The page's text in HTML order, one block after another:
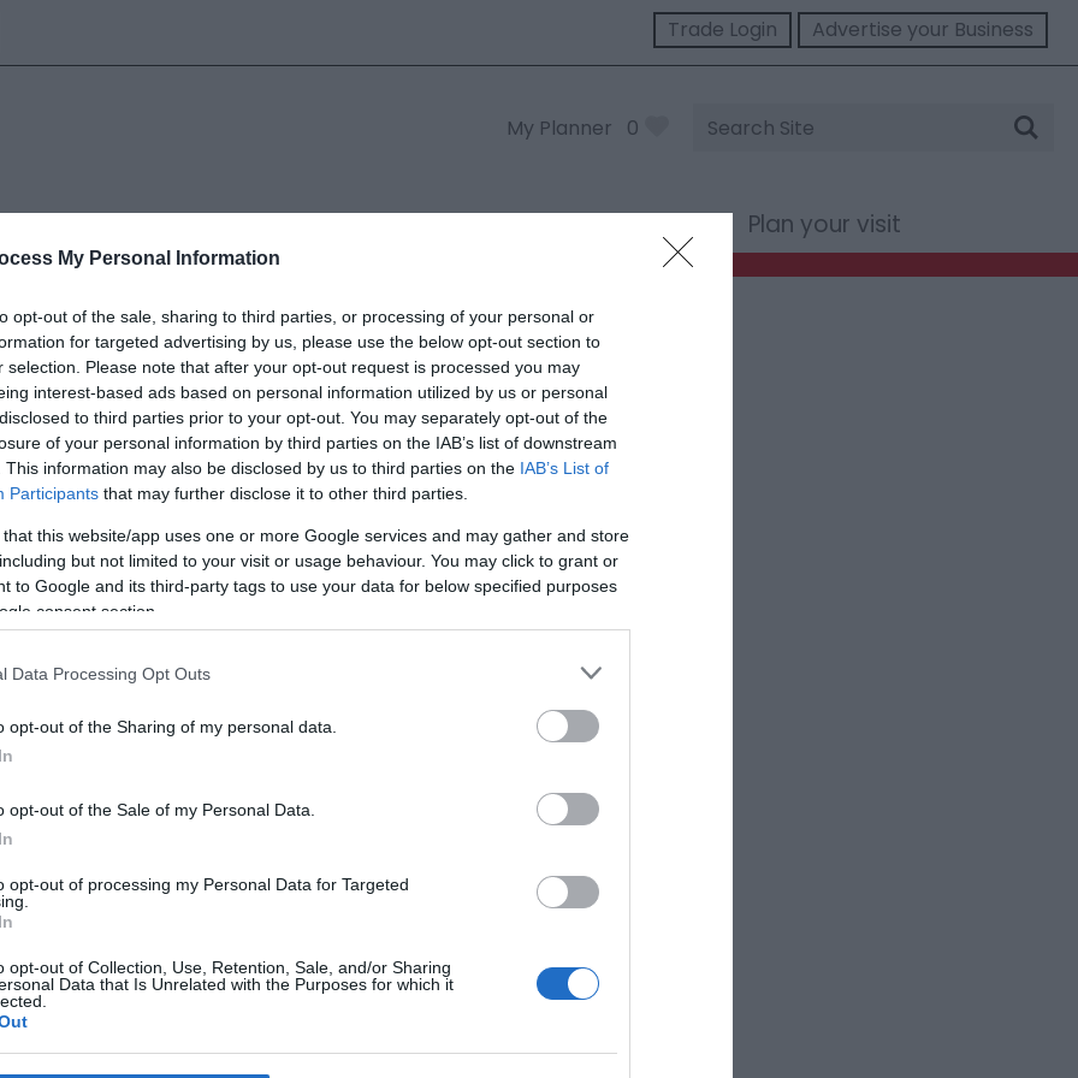
My Personal Information
opt-out of the sale, sharing to third parties, or processing of your personal or
for targeted advertising by us, please use the below opt-out section to
selection. Please note that after your opt-out request is processed you may
interest-based ads based on personal information utilized by us or personal
to third parties prior to your opt-out. You may separately opt-out of the
of your personal information by third parties on the IAB’s list of downstream
This information may also be disclosed by us to third parties on the IAB’s List of
Participants that may further disclose it to other third parties.
that this website/app uses one or more Google services and may gather and store
but not limited to your visit or usage behaviour. You may click to grant or
to Google and its third-party tags to use your data for below specified purposes
consent section.
Data Processing Opt Outs
opt-out of the Sharing of my personal data.
opt-out of the Sale of my Personal Data.
opt-out of processing my Personal Data for Targeted
opt-out of Collection, Use, Retention, Sale, and/or Sharing
Data that Is Unrelated with the Purposes for which it
Trade Login Advertise your Business
My Planner 0
Site
Search
Plan your visit
y-medd
marked with a*are required.
*
*